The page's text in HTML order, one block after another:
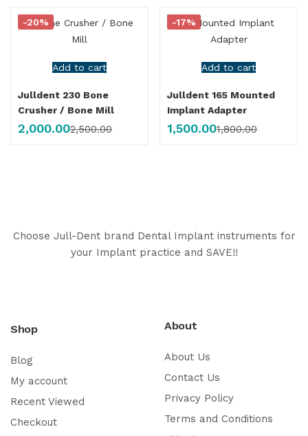
Add to cart
-20%
Julldent 230 Bone
Crusher / Bone Mill
2,000.002,500.00
Add to cart
-17%
Julldent 165 Mounted
Implant Adapter
1,500.001,800.00
Choose Jull-Dent brand Dental Implant instruments for
your Implant practice and SAVE!!
Shop
Blog
My account
Recent Viewed
Checkout
About
About Us
Contact Us
Privacy Policy
Terms and Conditions